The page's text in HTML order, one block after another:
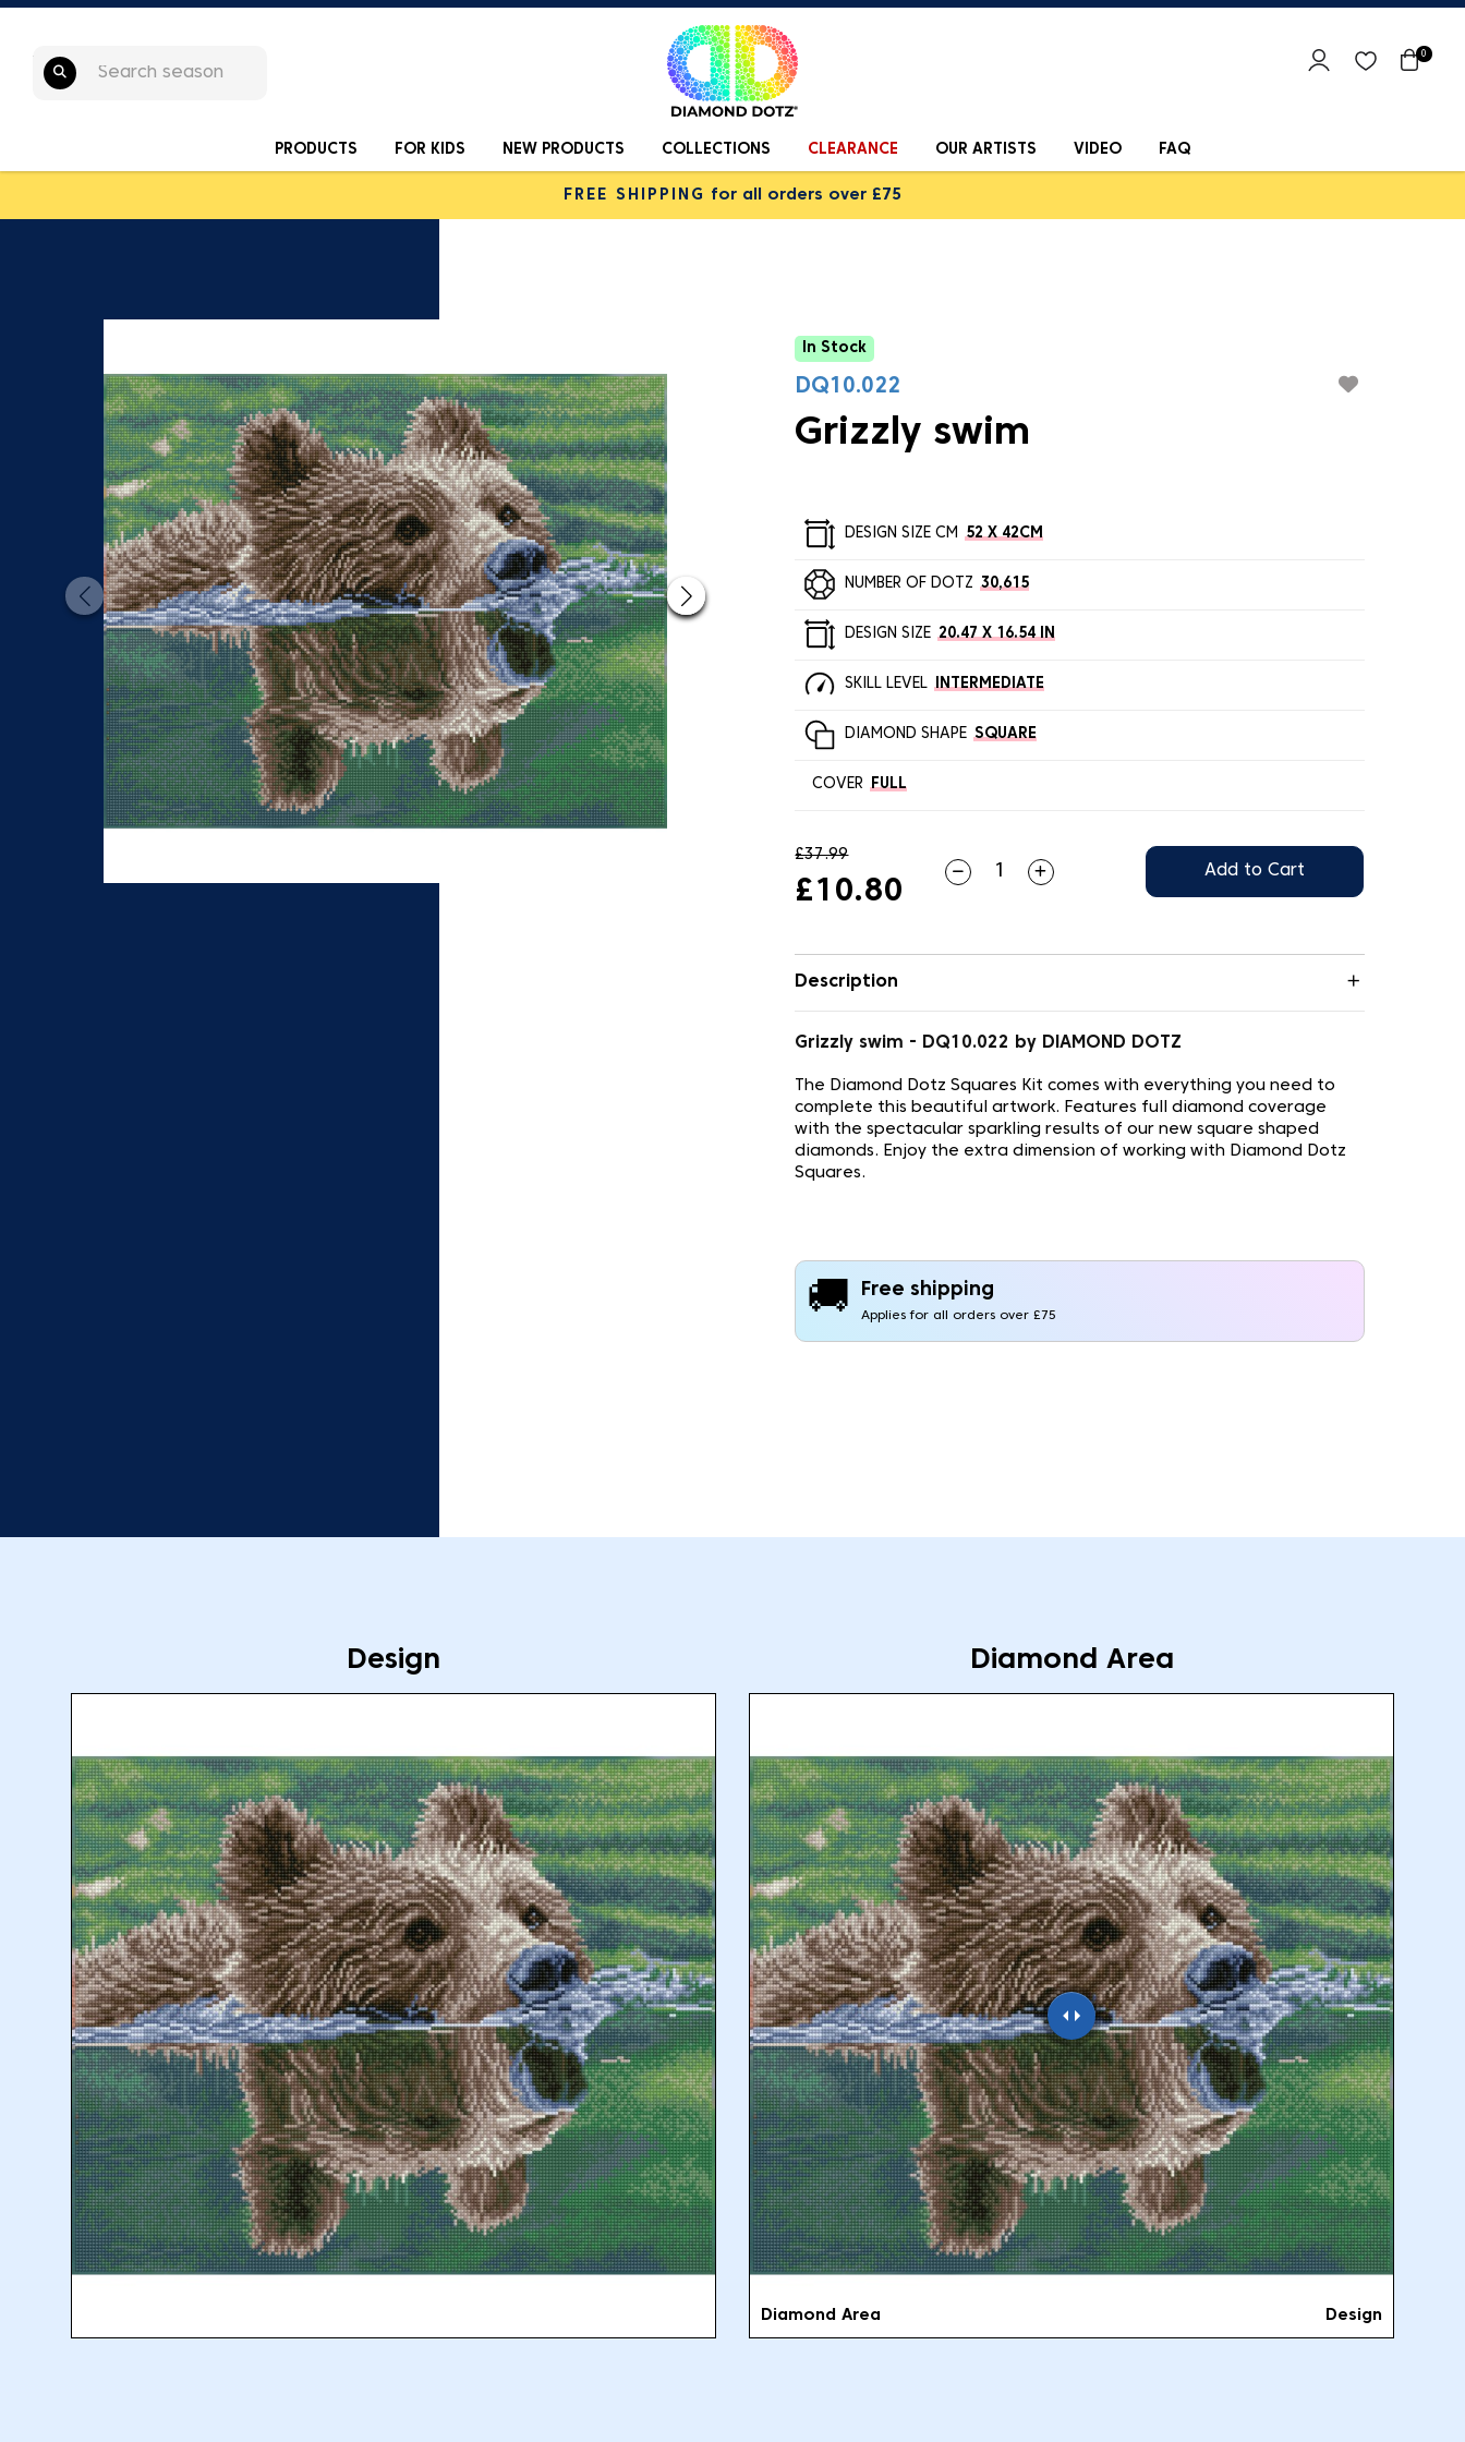
0
PRODUCTS FOR KIDS NEW PRODUCTS COLLECTIONS CLEARANCE OUR ARTISTS VIDEO FAQ
FREE SHIPPING for all orders over £75
In Stock
DQ10.022
Grizzly swim
DESIGN SIZE CM 52 X 42CM
NUMBER OF DOTZ 30,615
DESIGN SIZE 20.47 X 16.54 IN
SKILL LEVEL INTERMEDIATE
DIAMOND SHAPE SQUARE
COVER FULL
£37.99
£10.80
Add to Cart
Description
Grizzly swim - DQ10.022 by DIAMOND DOTZ
The Diamond Dotz Squares Kit comes with everything you need to
complete this beautiful artwork. Features full diamond coverage
with the spectacular sparkling results of our new square shaped
diamonds. Enjoy the extra dimension of working with Diamond Dotz
Squares.
🚚 Free shipping
Applies for all orders over £75
Design Diamond Area
Design
Diamond Area